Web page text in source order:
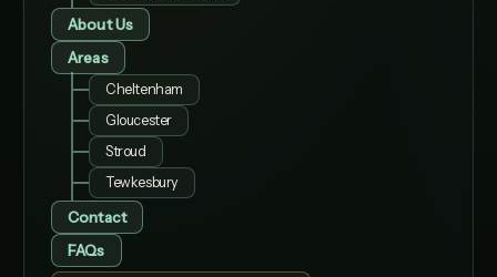
About Us
Areas
Cheltenham
Gloucester
Stroud
Tewkesbury
Contact
FAQs